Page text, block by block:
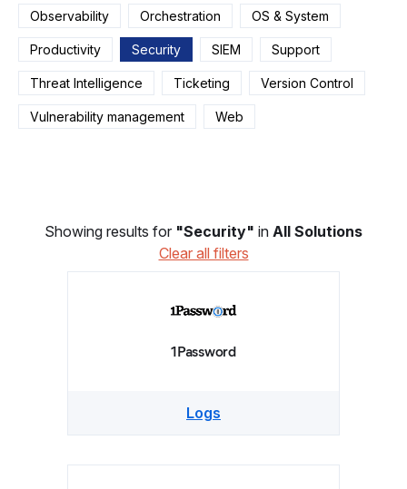
Observability Orchestration OS & System
Productivity Security SIEM Support
Threat Intelligence Ticketing Version Control
Vulnerability management Web
Showing results for "Security" in All Solutions
Clear all filters
1Password
Logs